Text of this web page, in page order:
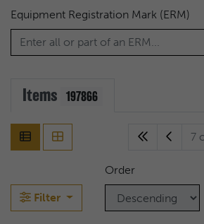
Equipment Registration Mark (ERM)
Items 197866
7
Filter
Order